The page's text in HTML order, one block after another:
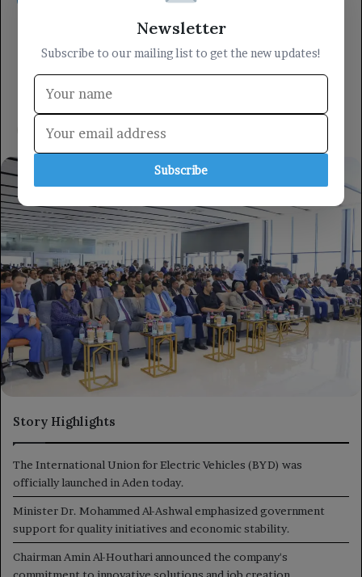
Newsletter
Subscribe to our mailing list to get the new updates!
Subscribe